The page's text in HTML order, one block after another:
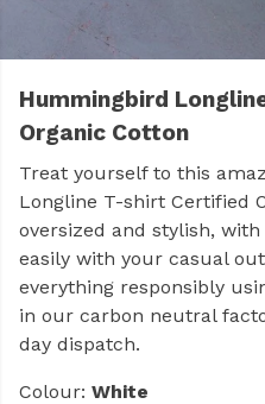
Hummingbird
Organic Cotton
Treat yourself to this
Longline T-shirt Certified
oversized and stylish,
easily with your casual
everything responsibly
in our carbon neutral
day dispatch.
Colour: White